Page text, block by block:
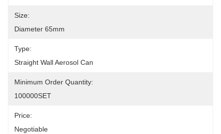
Size:
Diameter 65mm
Type:
Straight Wall Aerosol Can
Minimum Order Quantity:
100000SET
Price:
Negotiable